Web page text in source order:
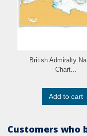
British Admiralty
Chart...
Add to cart
Customers who